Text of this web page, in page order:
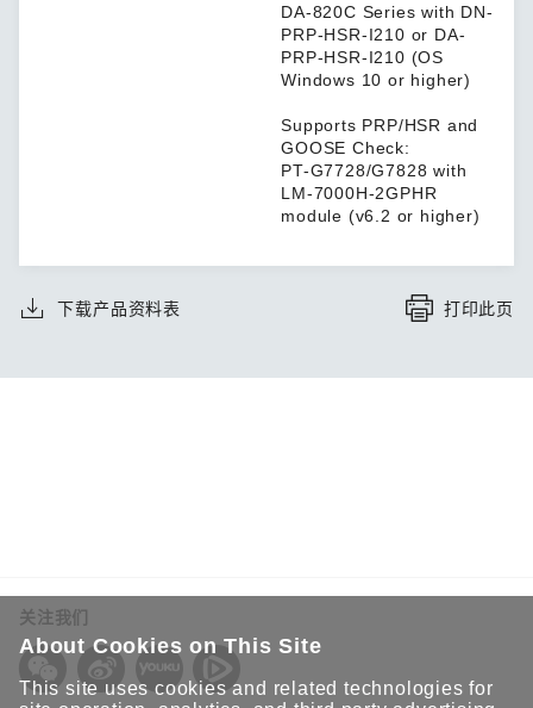
DA-820C Series with DN-
PRP-HSR-I210 or DA-
PRP-HSR-I210 (OS
Windows 10 or higher)
Supports PRP/HSR and
GOOSE Check:
PT-G7728/G7828 with
LM-7000H-2GPHR
module (v6.2 or higher)
下载产品资料表 打印此页
关注我们
About Cookies on This Site
This site uses cookies and related technologies for